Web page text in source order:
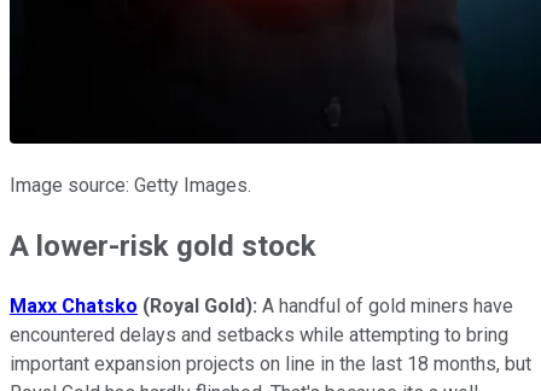
Image source: Getty Images.
A lower-risk gold stock
Maxx Chatsko (Royal Gold): A handful of gold miners have
encountered delays and setbacks while attempting to bring
important expansion projects on line in the last 18 months, but